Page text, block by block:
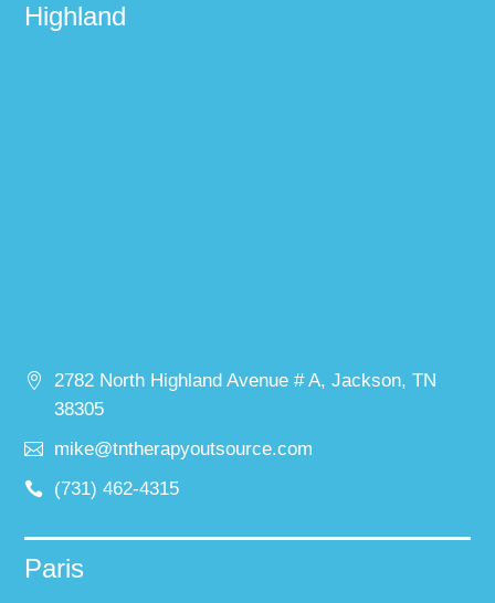
Highland
2782 North Highland Avenue # A, Jackson, TN
38305
mike@tntherapyoutsource.com
(731) 462-4315
Paris